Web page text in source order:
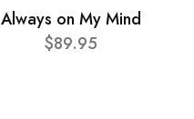
Always on My Mind
$89.95